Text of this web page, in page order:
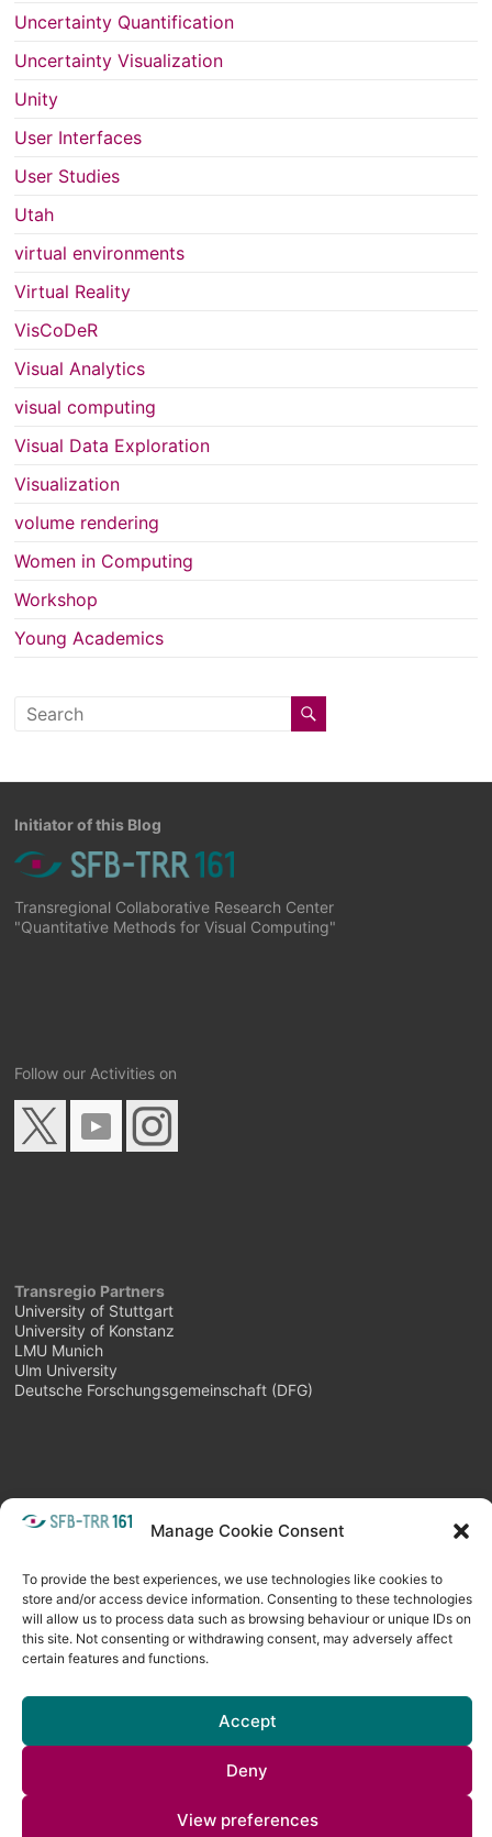
Manage Cookie Consent
To provide the best experiences, we use technologies like cookies to
store and/or access device information. Consenting to these technologies
will allow us to process data such as browsing behaviour or unique IDs on
this site. Not consenting or withdrawing consent, may adversely affect
certain features and functions.
Accept
Deny
View preferences
Uncertainty Quantification
Uncertainty Visualization
Unity
User Interfaces
User Studies
Utah
virtual environments
Virtual Reality
VisCoDeR
Visual Analytics
visual computing
Visual Data Exploration
Visualization
volume rendering
Women in Computing
Workshop
Young Academics
Initiator of this Blog
Transregional Collaborative Research Center
"Quantitative Methods for Visual Computing"
Follow our Activities on
Transregio Partners
University of Stuttgart
University of Konstanz
LMU Munich
Ulm University
Deutsche Forschungsgemeinschaft (DFG)
Follow as feed
by ThemeGrill. Powered by: